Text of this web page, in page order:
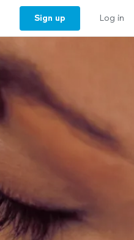
Sign up Log in